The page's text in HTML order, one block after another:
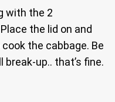
with the 2
the lid on and
the cabbage. Be
up.. that’s fine.